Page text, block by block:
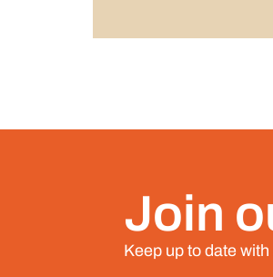
Join
Keep up to date